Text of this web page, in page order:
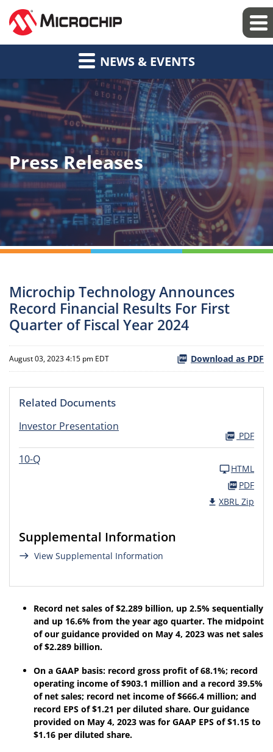
NEWS & EVENTS
Press Releases
Microchip Technology Announces
Record Financial Results For First
Quarter of Fiscal Year 2024
August 03, 2023 4:15 pm EDT Download as PDF
Related Documents
Investor Presentation
PDF
10-Q
HTML
PDF
XBRL Zip
Supplemental Information
View Supplemental Information
Record net sales of$2.289 billion, up 2.5% sequentially
and up 16.6% from the year ago quarter. The midpoint
of our guidance provided on May 4, 2023 was net sales
of $2.289 billion.
On a GAAP basis: record gross profit of68.1%; record
operating income of$903.1 million and a record 39.5%
of net sales; record net income of$666.4 million; and
record EPS of$1.21 per diluted share. Our guidance
provided on May 4, 2023 was for GAAP EPS of $1.15 to
$1.16 per diluted share.